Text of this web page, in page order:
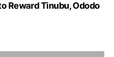
Reward Tinubu, Ododo